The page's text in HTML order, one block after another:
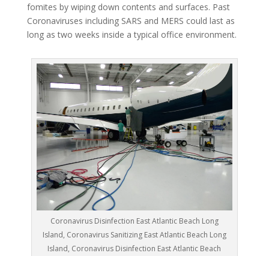
fomites by wiping down contents and surfaces. Past
Coronaviruses including SARS and MERS could last as
long as two weeks inside a typical office environment.
Coronavirus Disinfection East Atlantic Beach Long
Island, Coronavirus Sanitizing East Atlantic Beach Long
Island, Coronavirus Disinfection East Atlantic Beach